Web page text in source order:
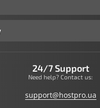
24/7 Support
Need help? Contact us:
support@hostpro.ua